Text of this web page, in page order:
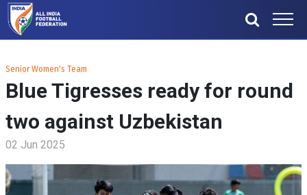
Senior Women's Team
Blue Tigresses ready for round
two against Uzbekistan
02 Jun 2025